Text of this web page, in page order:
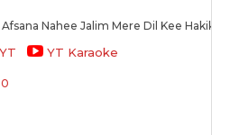
Afsana Nahee Jalim Mere Dil Kee Hakikat
YT YT Karaoke
0